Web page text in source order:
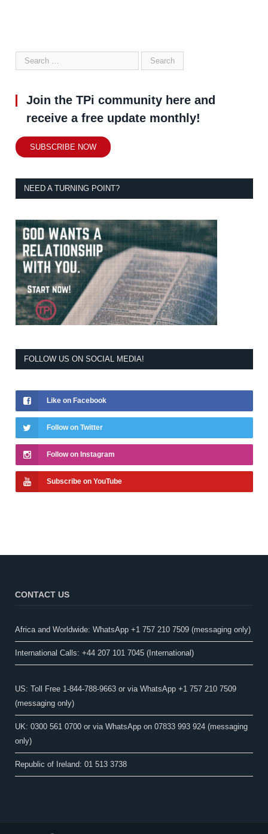
Join the TPi community here and
receive a free update monthly!
SUBSCRIBE NOW
NEED A TURNING POINT?
FOLLOW US ON SOCIAL MEDIA!
Like on Facebook
Follow on Twitter
Follow on Instagram
Subscribe on YouTube
CONTACT US
Africa and Worldwide: WhatsApp +1 757 210 7509 (messaging only)​
International Calls: +44 207 101 7045 (International)
US: Toll Free 1-844-788-9663 or via WhatsApp +1 757 210 7509
(messaging only)
UK: 0300 561 0700 or via WhatsApp on 07833 993 924 (messaging
only)
Republic of Ireland: 01 513 3738